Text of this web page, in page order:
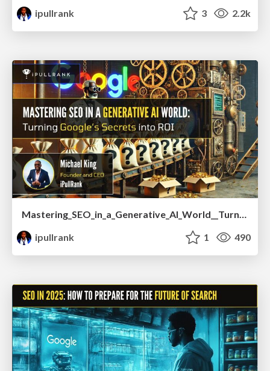
ipullrank
3 2.2k
Mastering_SEO_in_a_Generative_AI_World__Turning_Google_s_Secrets_into_ROI.pdf
ipullrank
1 490